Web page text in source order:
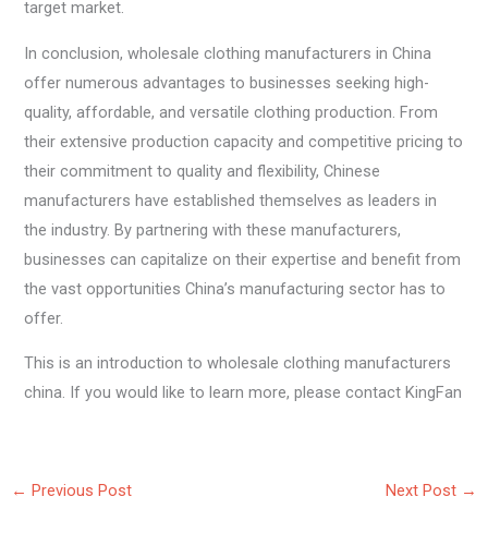
target market.
In conclusion, wholesale clothing manufacturers in China
offer numerous advantages to businesses seeking high-
quality, affordable, and versatile clothing production. From
their extensive production capacity and competitive pricing to
their commitment to quality and flexibility, Chinese
manufacturers have established themselves as leaders in
the industry. By partnering with these manufacturers,
businesses can capitalize on their expertise and benefit from
the vast opportunities China’s manufacturing sector has to
offer.
This is an introduction to wholesale clothing manufacturers
china. If you would like to learn more, please contact KingFan
← Previous Post Next Post →